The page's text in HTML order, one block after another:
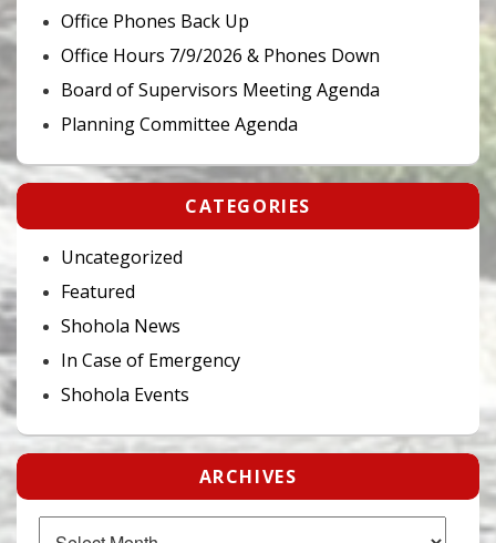
Office Phones Back Up
Office Hours 7/9/2026 & Phones Down
Board of Supervisors Meeting Agenda
Planning Committee Agenda
CATEGORIES
Uncategorized
Featured
Shohola News
In Case of Emergency
Shohola Events
ARCHIVES
Archives